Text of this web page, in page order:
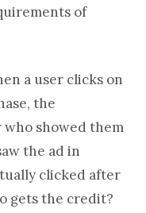
of
a user clicks on
the
showed them
the ad in
clicked after
gets the credit?